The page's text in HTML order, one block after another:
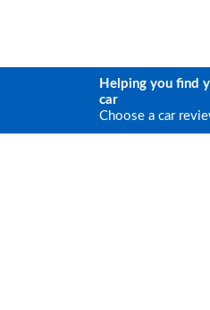
Helping you find
car
Choose a car